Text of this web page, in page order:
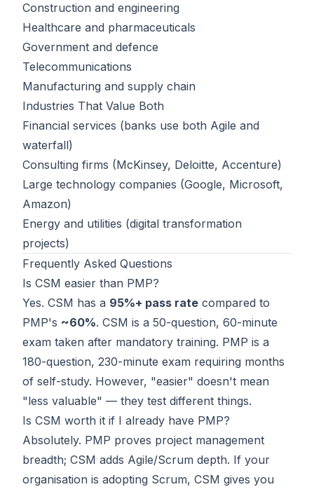
Construction and engineering
Healthcare and pharmaceuticals
Government and defence
Telecommunications
Manufacturing and supply chain
Industries That Value Both
Financial services (banks use both Agile and
waterfall)
Consulting firms (McKinsey, Deloitte, Accenture)
Large technology companies (Google, Microsoft,
Amazon)
Energy and utilities (digital transformation
projects)
Frequently Asked Questions
Is CSM easier than PMP?
Yes. CSM has a 95%+ pass rate compared to
PMP's ~60%. CSM is a 50-question, 60-minute
exam taken after mandatory training. PMP is a
180-question, 230-minute exam requiring months
of self-study. However, "easier" doesn't mean
"less valuable" — they test different things.
Is CSM worth it if I already have PMP?
Absolutely. PMP proves project management
breadth; CSM adds Agile/Scrum depth. If your
organisation is adopting Scrum, CSM gives you